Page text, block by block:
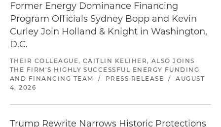
Former Energy Dominance Financing
Program Officials Sydney Bopp and Kevin
Curley Join Holland & Knight in Washington,
D.C.
THEIR COLLEAGUE, CAITLIN KELIHER, ALSO JOINS
THE FIRM'S HIGHLY SUCCESSFUL ENERGY FUNDING
AND FINANCING TEAM
/ PRESS RELEASE /
AUGUST
4, 2026
Trump Rewrite Narrows Historic Protections